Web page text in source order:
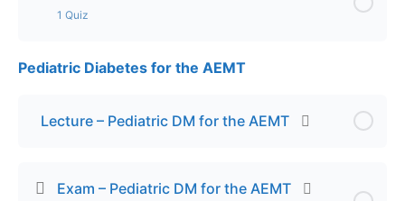
1 Quiz
Lesson Content
Final Exam – Pediatric Toxicology
Pediatric Diabetes for the AEMT
Lecture – Pediatric DM for the AEMT
Exam – Pediatric DM for the AEMT